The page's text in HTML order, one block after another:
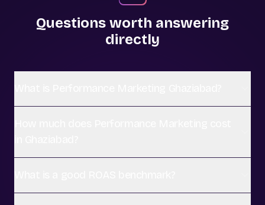
Questions worth answering
directly